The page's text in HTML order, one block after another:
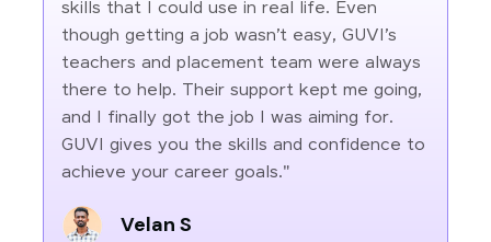
skills that I could use in real life. Even
though getting a job wasn’t easy, GUVI’s
teachers and placement team were always
there to help. Their support kept me going,
and I finally got the job I was aiming for.
GUVI gives you the skills and confidence to
achieve your career goals."
Velan S